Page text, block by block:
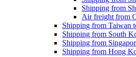
Shipping from
Air freight from
Shipping from Taiwan
Shipping from South
Shipping from
Shipping from Hong